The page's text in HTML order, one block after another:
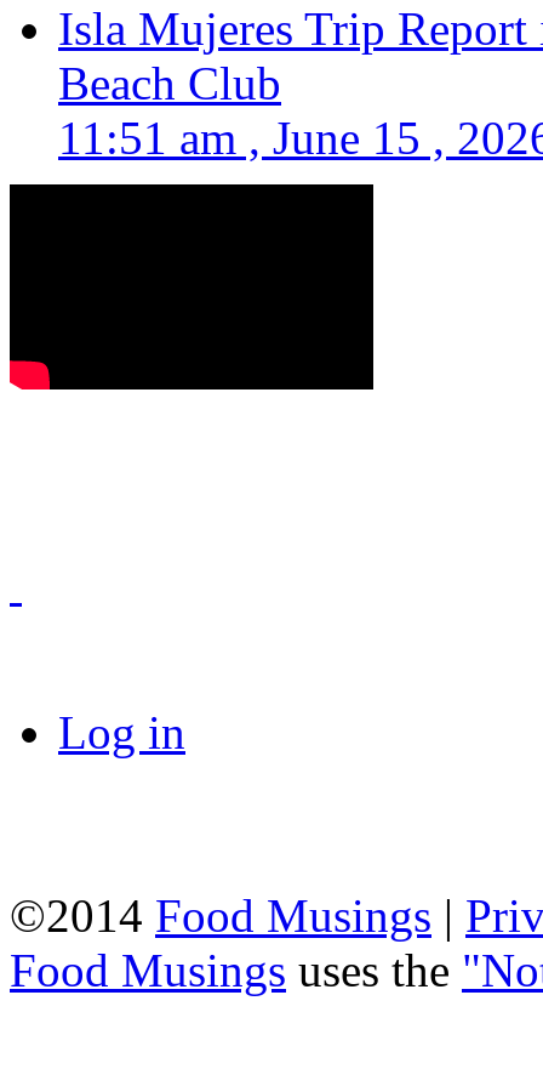
Isla Mujeres Trip
Beach Club
11:51 am , June 15 ,
Log in
©2014 Food Musings |
Food Musings uses the